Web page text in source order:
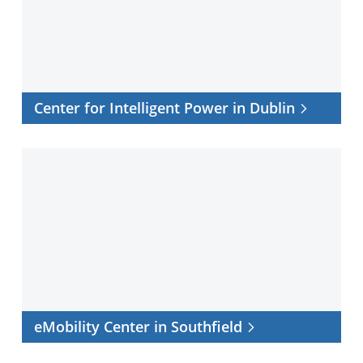
Center for Intelligent Power in Dublin
eMobility Center in Southfield